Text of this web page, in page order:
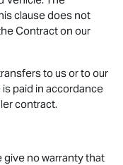
clause does not
Contract on our
to us or to our
paid in accordance
contract.
no warranty that